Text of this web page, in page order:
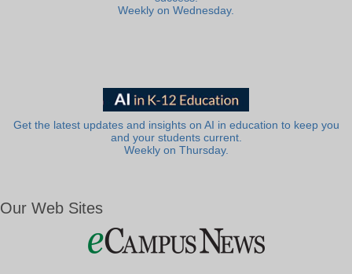
Weekly on Wednesday.
Get the latest updates and insights on AI in education to keep you
and your students current.
Weekly on Thursday.
Our Web Sites